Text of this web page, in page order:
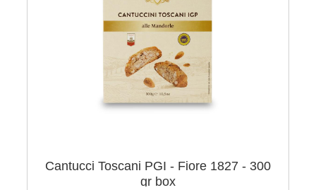
Cantucci Toscani PGI - Fiore 1827 - 300
gr box